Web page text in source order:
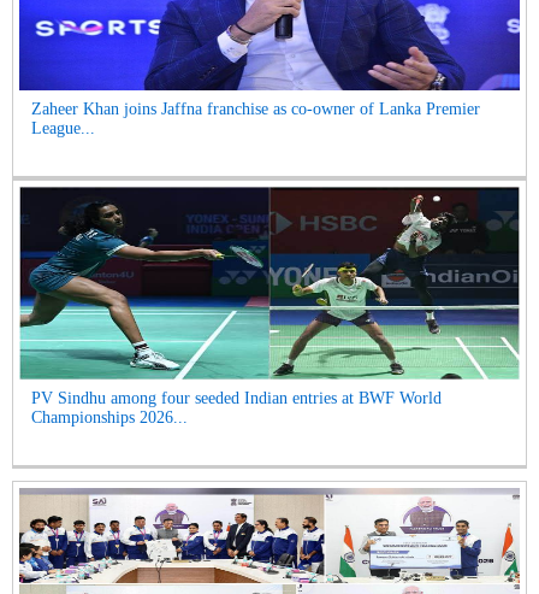
Zaheer Khan joins Jaffna franchise as co-owner of Lanka Premier
League...
PV Sindhu among four seeded Indian entries at BWF World
Championships 2026...